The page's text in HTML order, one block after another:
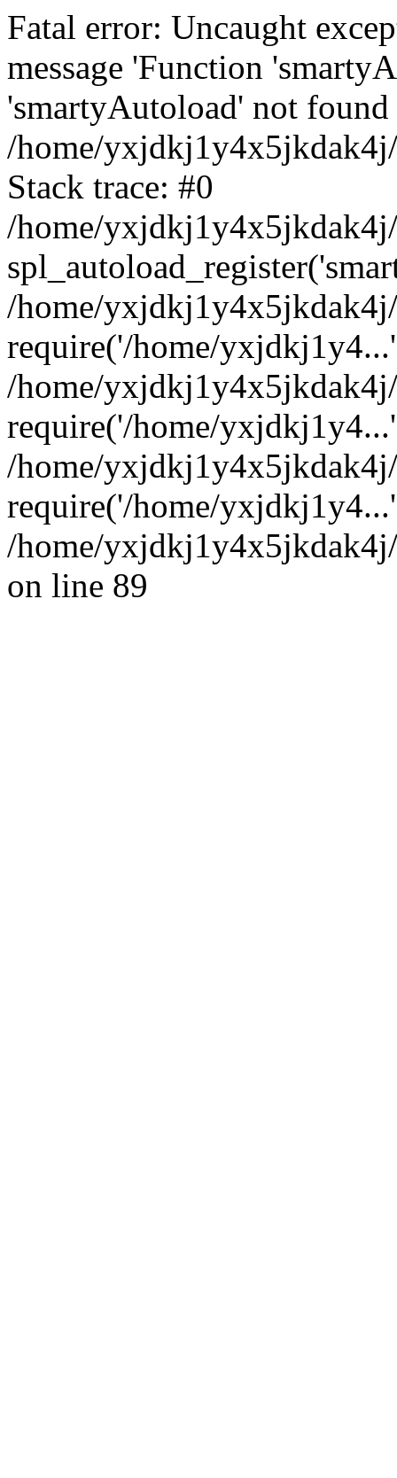
Fatal error: Uncaught
message 'Function
'smartyAutoload' not
/home/
Stack trace: #0
/home/
/home/
require('/home/
/home/
require('/home/
/home/
require('/home/
/home/
on line 89